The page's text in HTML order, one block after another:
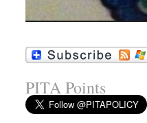
PITA Points